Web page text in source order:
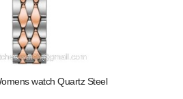
watch Quartz Steel